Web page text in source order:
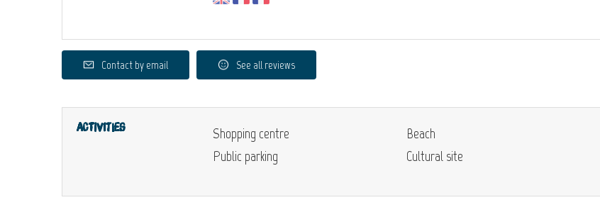
Contact by email See all reviews
Activities
Shopping centre
Public parking
Beach
Cultural site